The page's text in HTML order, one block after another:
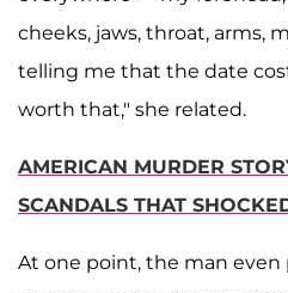
cheeks, jaws, throat, arms,
telling me that the date
worth that," she related.
AMERICAN MURDER
SCANDALS THAT
At one point, the man even